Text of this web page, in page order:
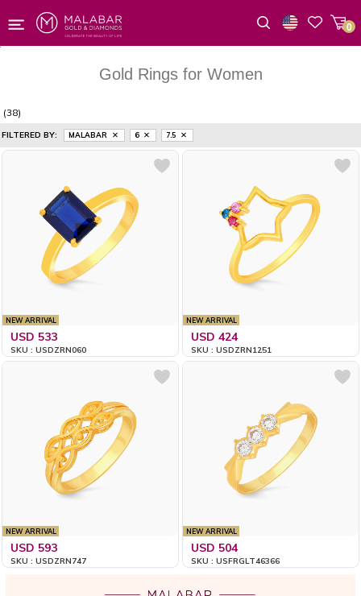
0
Gold Rings for Women
(38)
FILTERED BY: MALABAR 6 7.5
NEW ARRIVAL
USD 533
SKU : USDZRN060
NEW ARRIVAL
USD 424
SKU : USDZRN1251
NEW ARRIVAL
USD 593
SKU : USDZRN747
NEW ARRIVAL
USD 504
SKU : USFRGLT46366